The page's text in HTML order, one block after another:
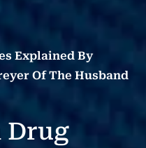
Explained By
Of The Husband
Drug